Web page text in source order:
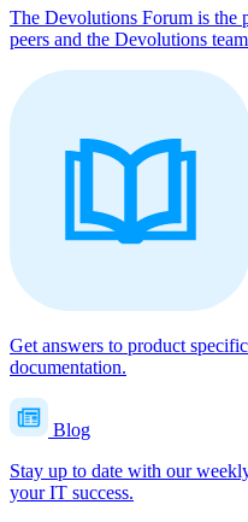
The Devolutions Forum is the
peers and the Devolutions
Get answers to product
documentation.
Blog
Stay up to date with our
your IT success.